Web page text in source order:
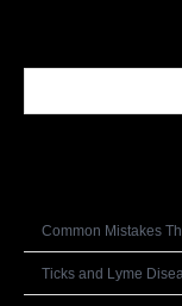
Common Mistakes
Ticks and Lyme